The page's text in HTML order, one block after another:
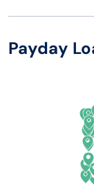
Arizona
Connecticut
Payday